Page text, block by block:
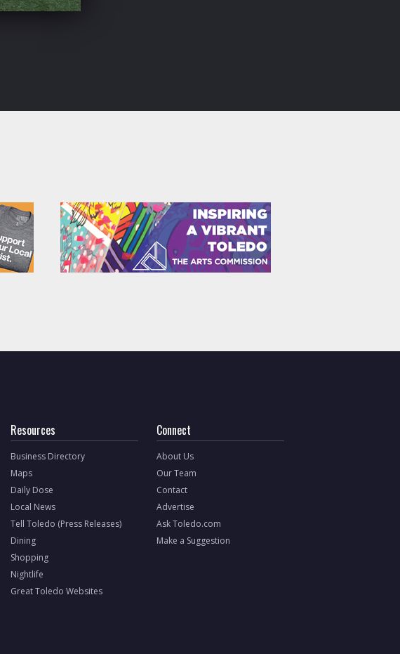
Resources
Business Directory
Maps
Daily Dose
Local News
Tell Toledo (Press Releases)
Dining
Shopping
Nightlife
Great Toledo Websites
Connect
About Us
Our Team
Contact
Advertise
Ask Toledo.com
Make a Suggestion